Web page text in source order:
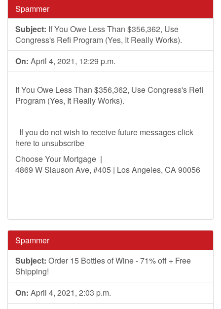
Spammer
Subject: If You Owe Less Than $356,362, Use
Congress's Refi Program (Yes, It Really Works).
On: April 4, 2021, 12:29 p.m.
If You Owe Less Than $356,362, Use Congress's Refi
Program (Yes, It Really Works).
If you do not wish to receive future messages click
here to unsubscribe
Choose Your Mortgage |
4869 W Slauson Ave, #405 | Los Angeles, CA 90056
Spammer
Subject: Order 15 Bottles of Wine - 71% off + Free
Shipping!
On: April 4, 2021, 2:03 p.m.